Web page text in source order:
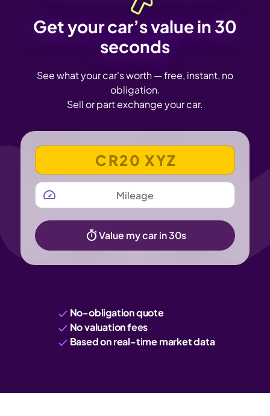
Get your car’s value in 30
seconds
See what your car's worth — free, instant, no
obligation.
Sell or part exchange your car.
VEHICLE REGISTRATION NUMBER
MILEAGE
Value my car in 30s
No-obligation quote
No valuation fees
Based on real-time market data